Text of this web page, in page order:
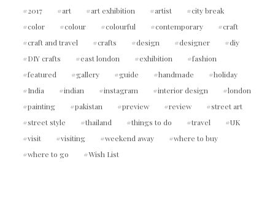
2017 art art exhibition artist
city break
color
colour colourful contemporary
craft
craft and travel
crafts design designer
diy
DIY crafts
east london exhibition
fashion
featured
gallery guide handmade
holiday
India
indian instagram interior design
london
painting
pakistan preview review
street art
street style
thailand things to do travel
UK
visit
visiting weekend away
where to buy
where to go
Wish List